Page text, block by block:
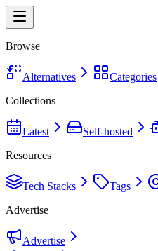
Browse
Alternatives
Categories
Collections
Latest Self-hosted
Resources
Tech Stacks Tags
Advertise
Advertise